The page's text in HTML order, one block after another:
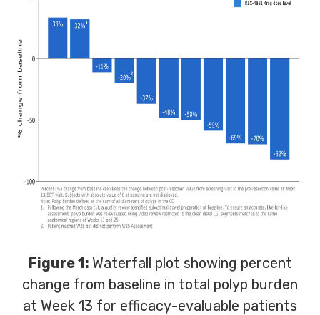
Figure 1: Waterfall plot showing percent
change from baseline in total polyp burden
at Week 13 for efficacy-evaluable patients